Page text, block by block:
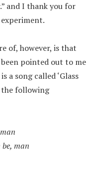
and I thank you for
of, however, is that
been pointed out to me
a song called ‘Glass
following
be, man